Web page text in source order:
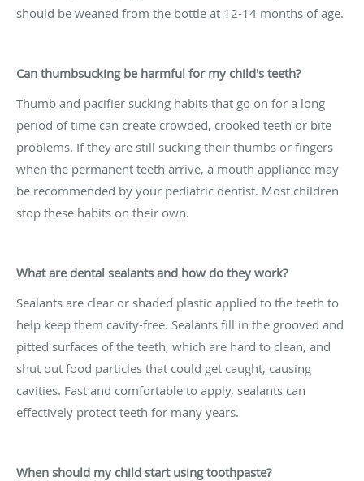
should be weaned from the bottle at 12-14 months of age.
Can thumbsucking be harmful for my child's teeth?
Thumb and pacifier sucking habits that go on for a long
period of time can create crowded, crooked teeth or bite
problems. If they are still sucking their thumbs or fingers
when the permanent teeth arrive, a mouth appliance may
be recommended by your pediatric dentist. Most children
stop these habits on their own.
What are dental sealants and how do they work?
Sealants are clear or shaded plastic applied to the teeth to
help keep them cavity-free. Sealants fill in the grooved and
pitted surfaces of the teeth, which are hard to clean, and
shut out food particles that could get caught, causing
cavities. Fast and comfortable to apply, sealants can
effectively protect teeth for many years.
When should my child start using toothpaste?